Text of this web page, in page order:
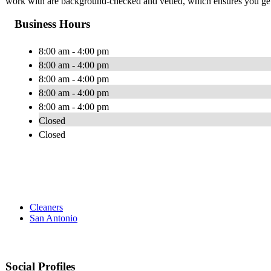
Business Hours
8:00 am - 4:00 pm
8:00 am - 4:00 pm
8:00 am - 4:00 pm
8:00 am - 4:00 pm
8:00 am - 4:00 pm
Closed
Closed
Cleaners
San Antonio
Social Profiles